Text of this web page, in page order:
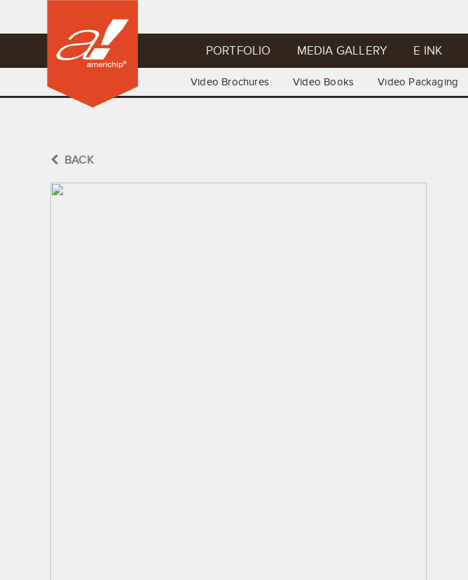
PORTFOLIO MEDIA GALLERY E INK
Video Brochures Video Books Video Packaging
BACK